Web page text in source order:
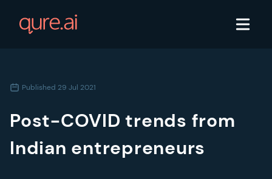
Published 29 Jul 2021
Post-COVID trends from
Indian entrepreneurs